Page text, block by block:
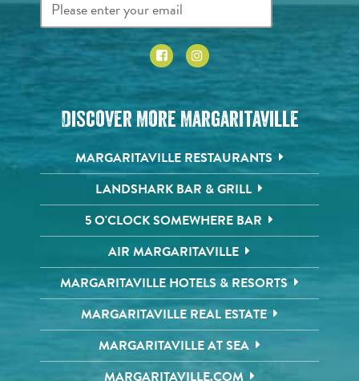
Discover More Margaritaville
MARGARITAVILLE RESTAURANTS
LANDSHARK BAR & GRILL
5 O'CLOCK SOMEWHERE BAR
AIR MARGARITAVILLE
MARGARITAVILLE HOTELS & RESORTS
MARGARITAVILLE REAL ESTATE
MARGARITAVILLE AT SEA
MARGARITAVILLE.COM